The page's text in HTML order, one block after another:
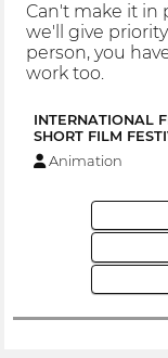
Can't make it in
we'll give
person, you
work too.
INTERNATIONAL
SHORT FILM
Animation